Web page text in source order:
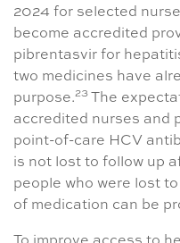
2024 for selected
become accredited
pibrentasvir for
two medicines have
purpose.23 The
accredited nurses and
point-of-care HCV
is not lost to follow up
people who were lost
of medication can be